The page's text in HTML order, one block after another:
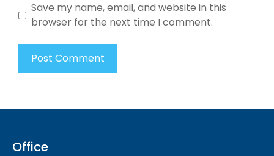
Save my name, email, and website in this
browser for the next time I comment.
Office